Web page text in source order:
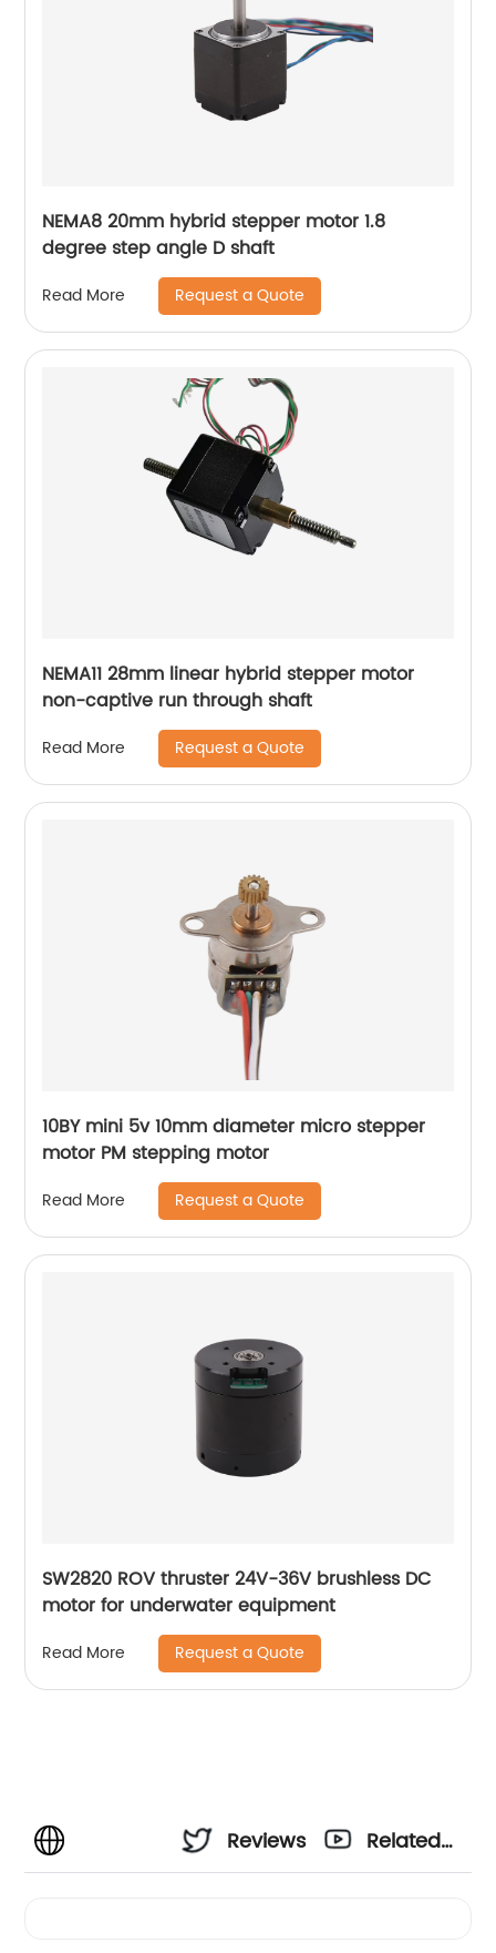
NEMA8 20mm hybrid stepper motor 1.8
degree step angle D shaft
Read More Request a Quote
NEMA11 28mm linear hybrid stepper motor
non-captive run through shaft
Read More Request a Quote
10BY mini 5v 10mm diameter micro stepper
motor PM stepping motor
Read More Request a Quote
SW2820 ROV thruster 24V-36V brushless DC
motor for underwater equipment
Read More Request a Quote
Reviews
Related